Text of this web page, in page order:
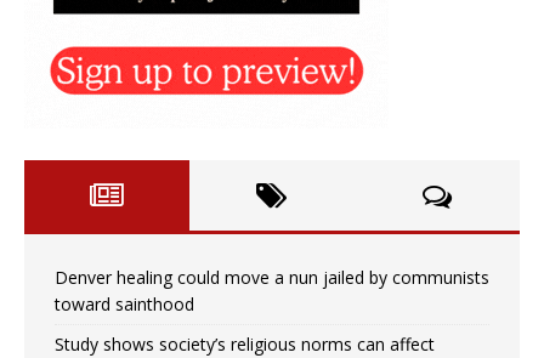
Denver healing could move a nun jailed by communists
toward sainthood
Study shows society’s religious norms can affect